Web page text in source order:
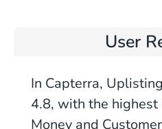
User
In Capterra,
4.8, with the
Money and